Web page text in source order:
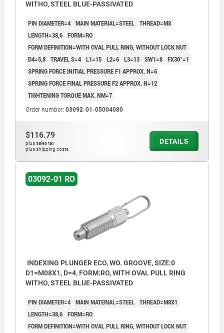
WITHO, STEEL BLUE-PASSIVATED
PIN DIAMETER=4 MAIN MATERIAL=STEEL THREAD=M8
LENGTH=38,6 FORM=RO
FORM DEFINITION=WITH OVAL PULL RING, WITHOUT LOCK NUT
D4=5,8 TRAVEL S=4 L1=15 L2=6 L3=13 SW1=8 FX30°=1
SPRING FORCE INITIAL PRESSURE F1 APPROX. N=6
SPRING FORCE FINAL PRESSURE F2 APPROX. N=12
TIGHTENING TORQUE MAX. NM=7
Order number: 03092-01-05004080
$116.79
plus sales tax
plus shipping costs
DETAILS
03092-01 RO
INDEXING PLUNGER ECO, WO. GROOVE, SIZE:0
D1=M08X1, D=4, FORM:RO, WITH OVAL PULL RING
WITHO, STEEL BLUE-PASSIVATED
PIN DIAMETER=4 MAIN MATERIAL=STEEL THREAD=M8X1
LENGTH=38,6 FORM=RO
FORM DEFINITION=WITH OVAL PULL RING, WITHOUT LOCK NUT